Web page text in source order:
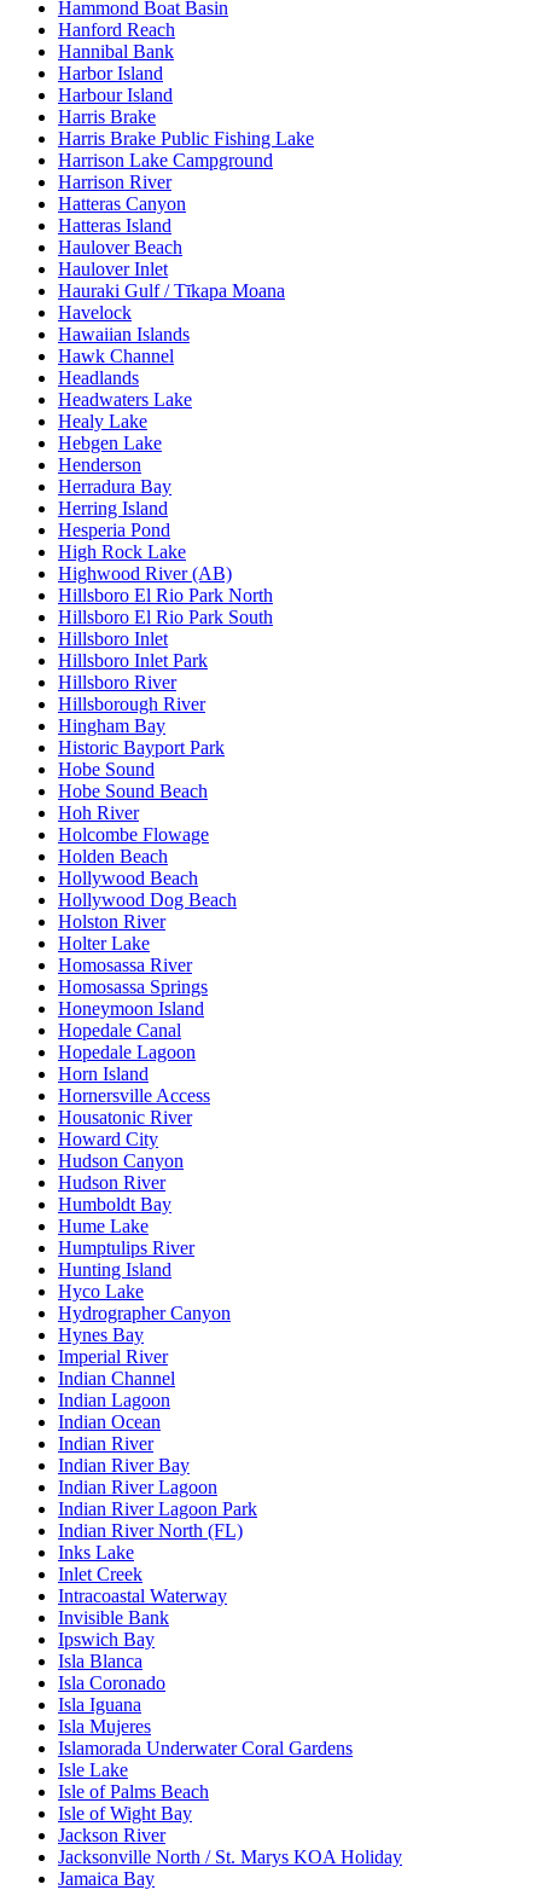
Hammond Boat Basin
Hanford Reach
Hannibal Bank
Harbor Island
Harbour Island
Harris Brake
Harris Brake Public Fishing Lake
Harrison Lake Campground
Harrison River
Hatteras Canyon
Hatteras Island
Haulover Beach
Haulover Inlet
Hauraki Gulf / Tīkapa Moana
Havelock
Hawaiian Islands
Hawk Channel
Headlands
Headwaters Lake
Healy Lake
Hebgen Lake
Henderson
Herradura Bay
Herring Island
Hesperia Pond
High Rock Lake
Highwood River (AB)
Hillsboro El Rio Park North
Hillsboro El Rio Park South
Hillsboro Inlet
Hillsboro Inlet Park
Hillsboro River
Hillsborough River
Hingham Bay
Historic Bayport Park
Hobe Sound
Hobe Sound Beach
Hoh River
Holcombe Flowage
Holden Beach
Hollywood Beach
Hollywood Dog Beach
Holston River
Holter Lake
Homosassa River
Homosassa Springs
Honeymoon Island
Hopedale Canal
Hopedale Lagoon
Horn Island
Hornersville Access
Housatonic River
Howard City
Hudson Canyon
Hudson River
Humboldt Bay
Hume Lake
Humptulips River
Hunting Island
Hyco Lake
Hydrographer Canyon
Hynes Bay
Imperial River
Indian Channel
Indian Lagoon
Indian Ocean
Indian River
Indian River Bay
Indian River Lagoon
Indian River Lagoon Park
Indian River North (FL)
Inks Lake
Inlet Creek
Intracoastal Waterway
Invisible Bank
Ipswich Bay
Isla Blanca
Isla Coronado
Isla Iguana
Isla Mujeres
Islamorada Underwater Coral Gardens
Isle Lake
Isle of Palms Beach
Isle of Wight Bay
Jackson River
Jacksonville North / St. Marys KOA Holiday
Jamaica Bay